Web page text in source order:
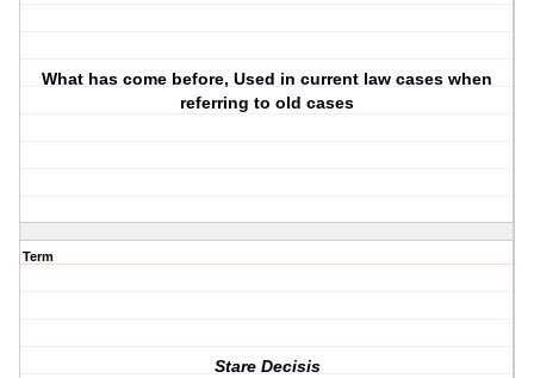
What has come before, Used in current law cases when
referring to old cases
Term
Stare Decisis